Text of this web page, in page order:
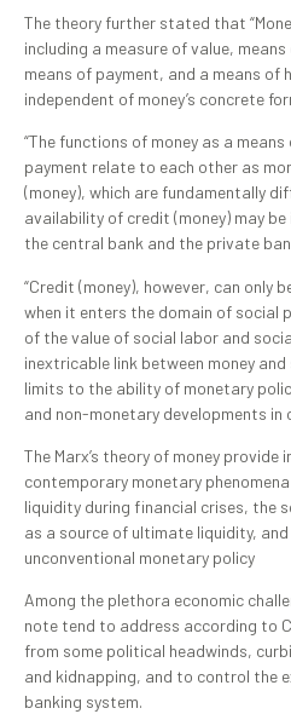
The theory further stated that
including a measure of value,
means of payment, and a means of
independent of money’s concrete
“The functions of money as a
payment relate to each other as
(money), which are fundamentally
availability of credit (money) may
the central bank and the private
“Credit (money), however, can only
when it enters the domain of social
of the value of social labor and
inextricable link between money
limits to the ability of monetary
and non-monetary developments
The Marx’s theory of money
contemporary monetary
liquidity during financial crises, the
as a source of ultimate liquidity,
unconventional monetary policy
Among the plethora economic
note tend to address according to
from some political headwinds,
and kidnapping, and to control the
banking system.